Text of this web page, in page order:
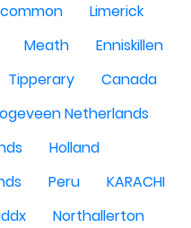
Limerick
Meath
Enniskillen
Tipperary
Canada
Netherlands
Holland
Peru
KARACHI
Northallerton